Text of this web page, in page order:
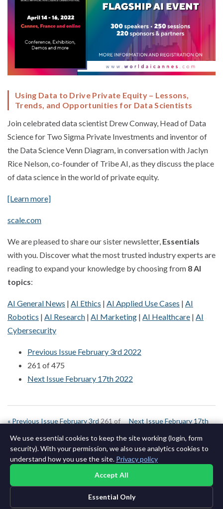
Using Data to Drive Private Equity – Lessons,
Trends, and Opportunities for Data Scientists
Join celebrated data scientist Drew Conway, Head of Data
Science for Two Sigma Private Investments and inventor of
the Data Science Venn Diagram, in conversation with Jaclyn
Rice Nelson, co-founder of Tribe AI, as they discuss the place
of data science in the world of private equity.
[Learn more]
scale.com
We are pleased to share our sister newsletter, Essentials
with you. Discover what the most trusted industry experts are
reading to expand your knowledge by choosing from 8 AI
topics:
AI General News | AI Ethics | AI Applied Use Cases | AI
Robotics | AI Research | AI Marketing | AI Healthcare | AI
Cybersecurity
Previous Issue February 3rd 2022
261 of 475
Next Issue February 17th 2022
« Previous Issue February 3rd261 of
Next Issue February 17th
We use essential cookies to keep the site working (login, form
security). With your permission, we also use analytics cookies to
understand how you use the site. Privacy policy
Accept All
Essential Only